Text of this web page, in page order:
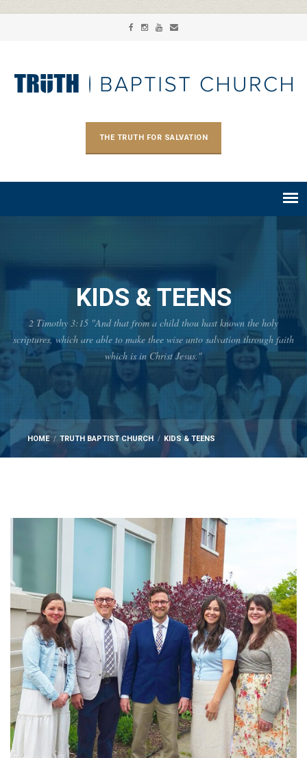
THE TRUTH FOR SALVATION
KIDS & TEENS
2 Timothy 3:15 "And that from a child thou hast known the holy
scriptures, which are able to make thee wise unto salvation through faith
which is in Christ Jesus."
HOME TRUTH BAPTIST CHURCH KIDS & TEENS